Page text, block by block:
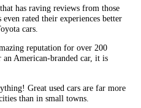
has raving reviews from those
rated their experiences better
cars.
reputation for over 200
American-branded car, it is
Great used cars are far more
than in small towns.